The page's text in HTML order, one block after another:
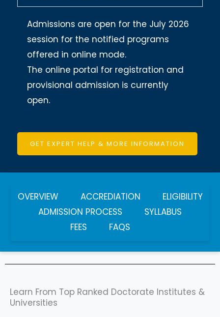
Admissions are open for the July 2026
session for the notified programs
offered in online mode.
The online portal for registration and
provisional admission is currently
open.
GET EXPERT HELP & MORE INFORMATION
OVERVIEW ACCREDIATION
ELIGIBILITY
ADMISSION PROCESS
SYLLABUS
FEES
FAQS
Learn From Top Ranked Doctorate Institutes &
Universities